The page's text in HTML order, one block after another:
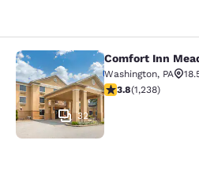
Comfort Inn
32
Comfort Inn
Washington, PA
3.77 stars rating.
3.8(1,238)